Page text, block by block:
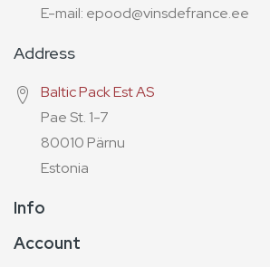
E-mail: epood@vinsdefrance.ee
Address
Baltic Pack Est AS
Pae St. 1-7
80010 Pärnu
Estonia
Info
Account